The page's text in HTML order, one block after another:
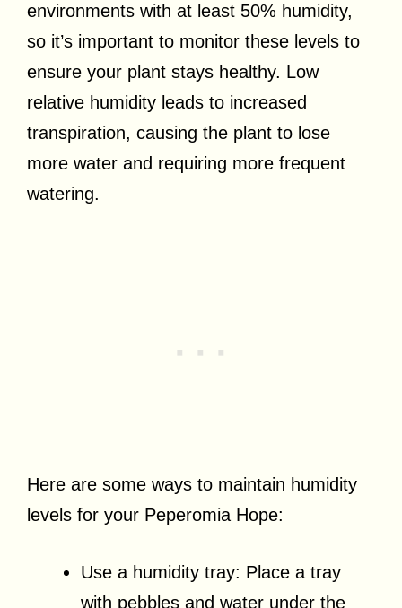
environments with at least 50% humidity,
so it’s important to monitor these levels to
ensure your plant stays healthy. Low
relative humidity leads to increased
transpiration, causing the plant to lose
more water and requiring more frequent
watering.
Here are some ways to maintain humidity
levels for your Peperomia Hope:
Use a humidity tray: Place a tray
with pebbles and water under the